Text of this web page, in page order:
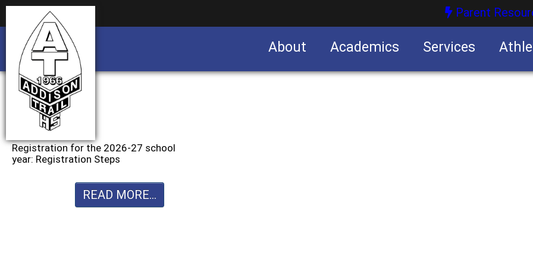
Parent
About Academics Services
Registration for the 2026-27 school
year: Registration Steps
READ MORE...